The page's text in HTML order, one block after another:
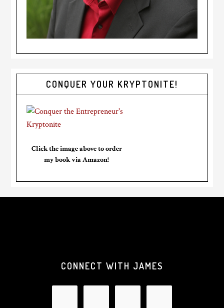
CONQUER YOUR KRYPTONITE!
Click the image above to order
my book via Amazon!
CONNECT WITH JAMES